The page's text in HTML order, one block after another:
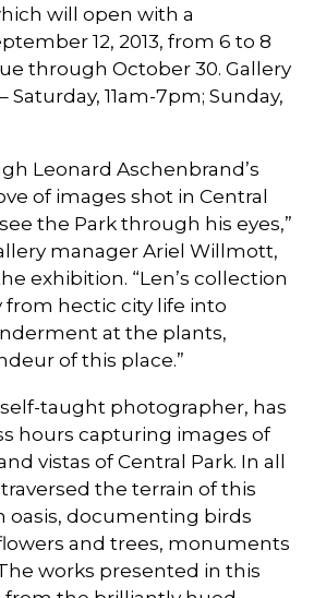
will open with a
12, 2013, from 6 to 8
through October 30. Gallery
Saturday, 11am-7pm; Sunday,
Leonard Aschenbrand’s
of images shot in Central
the Park through his eyes,”
manager Ariel Willmott,
exhibition. “Len’s collection
from hectic city life into
at the plants,
of this place.”
taught photographer, has
hours capturing images of
vistas of Central Park. In all
the terrain of this
oasis, documenting birds
and trees, monuments
works presented in this